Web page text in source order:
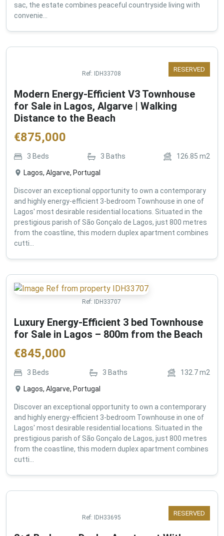
sac, the estate combines peaceful countryside living with
convenie...
RESERVED
Ref: IDH33708
Modern Energy-Efficient V3 Townhouse
for Sale in Lagos, Algarve | Walking
Distance to the Beach
€875,000
3 Beds 3 Baths 126.85 m2
Lagos, Algarve, Portugal
Discover an exceptional opportunity to own a contemporary
and highly energy-efficient 3-bedroom Townhouse in one of
Lagos' most desirable residential locations. Situated in the
prestigious parish of São Gonçalo de Lagos, just 800 metres
from the coastline, this modern duplex apartment combines
cutti...
Ref: IDH33707
Luxury Energy-Efficient 3 bed Townhouse
for Sale in Lagos – 800m from the Beach
€845,000
3 Beds 3 Baths 132.7m2
Lagos, Algarve, Portugal
Discover an exceptional opportunity to own a contemporary
and highly energy-efficient 3-bedroom Townhouse in one of
Lagos' most desirable residential locations. Situated in the
prestigious parish of São Gonçalo de Lagos, just 800 metres
from the coastline, this modern duplex apartment combines
cutti...
RESERVED
Ref: IDH33695